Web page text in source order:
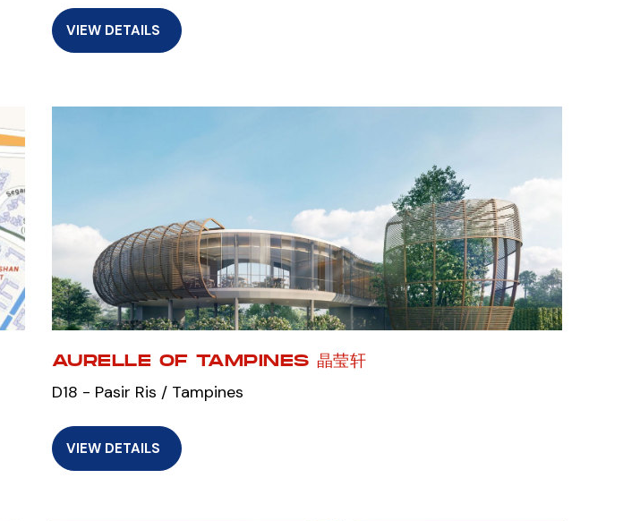
VIEW DETAILS
AURELLE OF TAMPINES 晶莹轩
D18 - Pasir Ris / Tampines
VIEW DETAILS